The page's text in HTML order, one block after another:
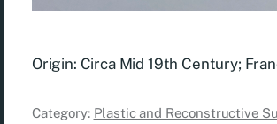
Origin: Circa Mid 19th Century;
Category: Plastic and Reconstructive